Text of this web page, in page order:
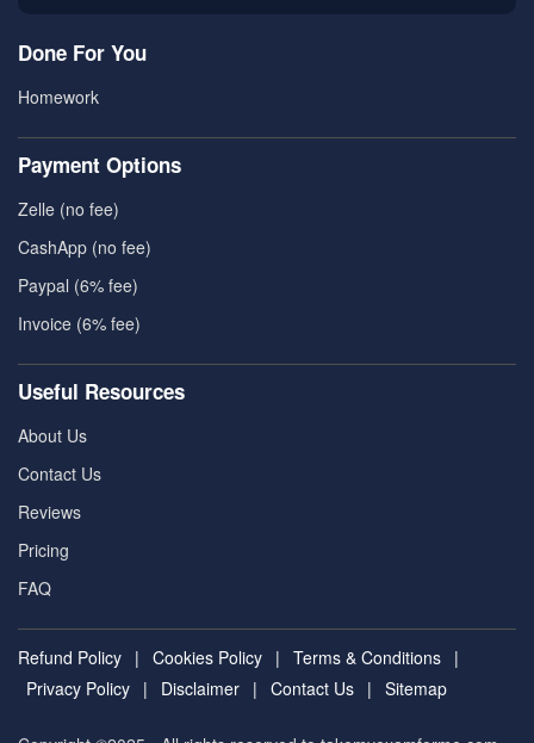
Done For You
Homework
Payment Options
Zelle (no fee)
CashApp (no fee)
Paypal (6% fee)
Invoice (6% fee)
Useful Resources
About Us
Contact Us
Reviews
Pricing
FAQ
Refund Policy | Cookies Policy | Terms & Conditions |
Privacy Policy | Disclaimer | Contact Us | Sitemap